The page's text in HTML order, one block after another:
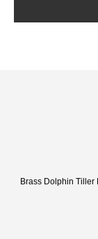
Brass Dolphin Tiller